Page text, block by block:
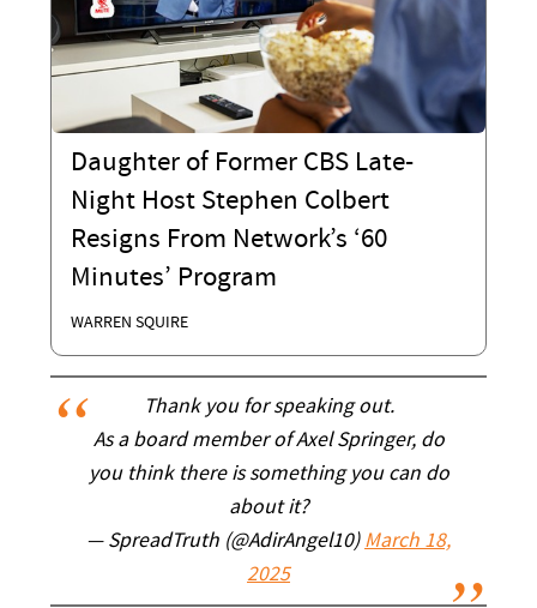
Daughter of Former CBS Late-
Night Host Stephen Colbert
Resigns From Network’s ‘60
Minutes’ Program
WARREN SQUIRE
Thank you for speaking out.
As a board member of Axel Springer, do
you think there is something you can do
about it?
— SpreadTruth (@AdirAngel10) March 18,
2025